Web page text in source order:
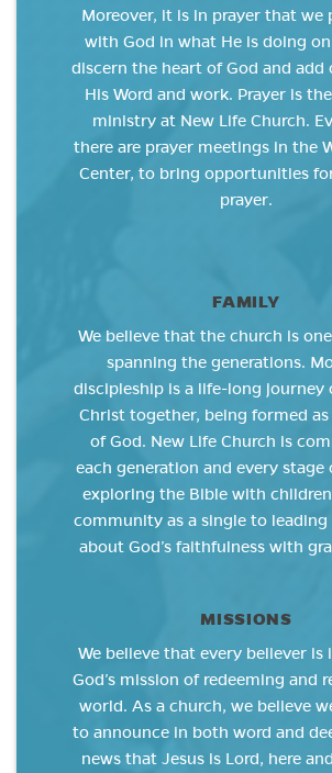
Moreover, it is in prayer that we
with God in what He is doing
discern the heart of God and add
His Word and work. Prayer is
ministry at New Life Church.
there are prayer meetings in the
Center, to bring opportunities
prayer.
FAMILY
We believe that the church is
spanning the generations.
discipleship is a life-long journey
Christ together, being formed
of God. New Life Church is
each generation and every stage
exploring the Bible with
community as a single to leading
about God’s faithfulness with
MISSIONS
We believe that every believer
God’s mission of redeeming and
world. As a church, we believe
to announce in both word and
news that Jesus is Lord, here